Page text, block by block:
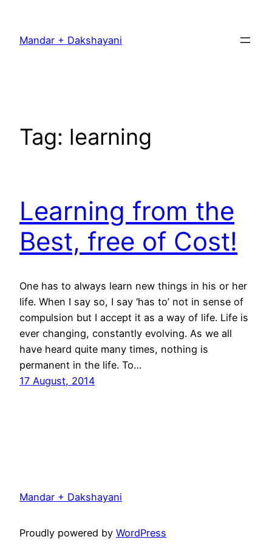
content
Mandar + Dakshayani
Tag: learning
Learning from the
Best, free of Cost!
One has to always learn new things in his or her
life. When I say so, I say ‘has to’ not in sense of
compulsion but I accept it as a way of life. Life is
ever changing, constantly evolving. As we all
have heard quite many times, nothing is
permanent in the life. To…
17 August, 2014
Mandar + Dakshayani
Proudly powered by WordPress